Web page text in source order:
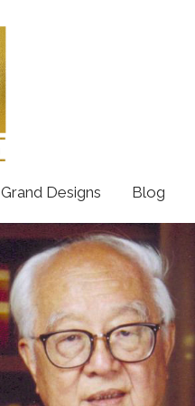
Grand Designs Blog